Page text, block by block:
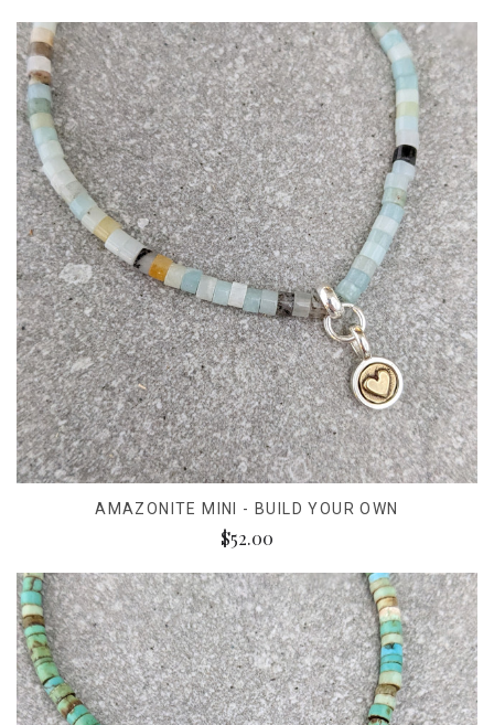
AMAZONITE MINI - BUILD YOUR OWN
$52.00